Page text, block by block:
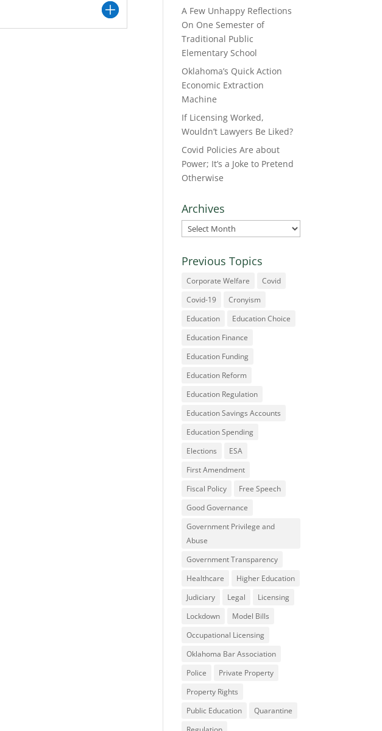
A Few Unhappy Reflections
On One Semester of
Traditional Public
Elementary School
Oklahoma’s Quick Action
Economic Extraction
Machine
If Licensing Worked,
Wouldn’t Lawyers Be Liked?
Covid Policies Are about
Power; It’s a Joke to Pretend
Otherwise
Archives
Archives
Previous Topics
Corporate Welfare
Covid
Covid-19
Cronyism
Education
Education Choice
Education Finance
Education Funding
Education Reform
Education Regulation
Education Savings Accounts
Education Spending
Elections
ESA
First Amendment
Fiscal Policy
Free Speech
Good Governance
Government Privilege and
Abuse
Government Transparency
Healthcare
Higher Education
Judiciary
Legal
Licensing
Lockdown
Model Bills
Occupational Licensing
Oklahoma Bar Association
Police
Private Property
Property Rights
Public Education
Quarantine